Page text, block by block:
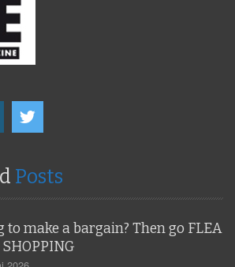
Posts
to make a bargain? Then go FLEA